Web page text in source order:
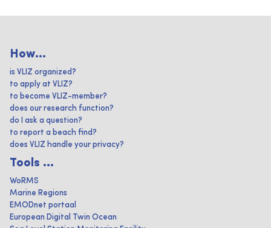
How...
is VLIZ organized?
to apply at VLIZ?
to become VLIZ-member?
does our research function?
do I ask a question?
to report a beach find?
does VLIZ handle your privacy?
Tools ...
WoRMS
Marine Regions
EMODnet portaal
European Digital Twin Ocean